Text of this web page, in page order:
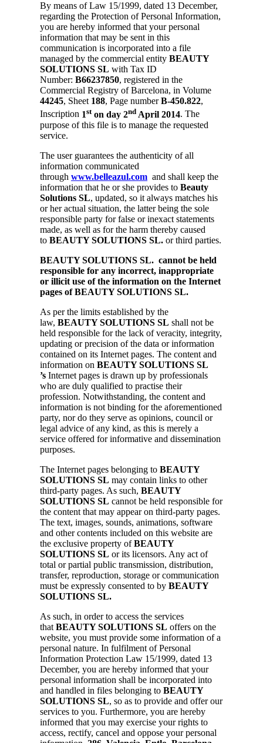
By means of Law 15/1999, dated 13 December,
regarding the Protection of Personal Information,
you are hereby informed that your personal
information that may be sent in this
communication is incorporated into a file
managed by the commercial entity BEAUTY
SOLUTIONS SL with Tax ID
Number: B66237850, registered in the
Commercial Registry of Barcelona, in Volume
44245, Sheet 188, Page numberB-450.822,
Inscription 1ston day 2nd April 2014. The
purpose of this file is to manage the requested
service.
The user guarantees the authenticity of all
information communicated
through www.belleazul.com and shall keep the
information that he or she provides to Beauty
Solutions SL, updated, so it always matches his
or her actual situation, the latter being the sole
responsible party for false or inexact statements
made, as well as for the harm thereby caused
to BEAUTY SOLUTIONS SL. or third parties.
BEAUTY SOLUTIONS SL. cannot be held
responsible for any incorrect, inappropriate
or illicit use of the information on the Internet
pages of BEAUTY SOLUTIONS SL.
As per the limits established by the
law, BEAUTY SOLUTIONS SL shall not be
held responsible for the lack of veracity, integrity,
updating or precision of the data or information
contained on its Internet pages. The content and
information on BEAUTY SOLUTIONS SL
’s Internet pages is drawn up by professionals
who are duly qualified to practise their
profession. Notwithstanding, the content and
information is not binding for the aforementioned
party, nor do they serve as opinions, council or
legal advice of any kind, as this is merely a
service offered for informative and dissemination
purposes.
The Internet pages belonging to BEAUTY
SOLUTIONS SL may contain links to other
third-party pages. As such, BEAUTY
SOLUTIONS SL cannot be held responsible for
the content that may appear on third-party pages.
The text, images, sounds, animations, software
and other contents included on this website are
the exclusive property ofBEAUTY
SOLUTIONS SL or its licensors. Any act of
total or partial public transmission, distribution,
transfer, reproduction, storage or communication
must be expressly consented to by BEAUTY
SOLUTIONS SL.
As such, in order to access the services
that BEAUTY SOLUTIONS SL offers on the
website, you must provide some information of a
personal nature. In fulfilment of Personal
Information Protection Law 15/1999, dated 13
December, you are hereby informed that your
personal information shall be incorporated into
and handled in files belonging to BEAUTY
SOLUTIONS SL, so as to provide and offer our
services to you. Furthermore, you are hereby
informed that you may exercise your rights to
access, rectify, cancel and oppose your personal